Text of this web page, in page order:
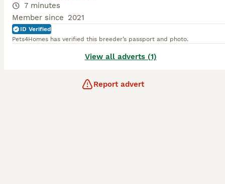
7 minutes
Member since 2021
ID Verified
Pets4Homes has verified this breeder’s passport and photo.
View all adverts (1)
Report advert